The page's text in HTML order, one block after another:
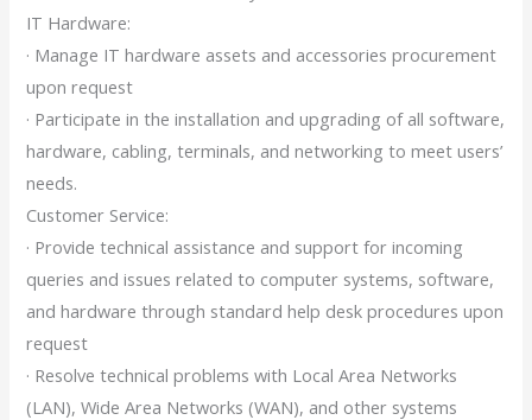
IT Hardware:
· Manage IT hardware assets and accessories procurement
upon request
· Participate in the installation and upgrading of all software,
hardware, cabling, terminals, and networking to meet users’
needs.
Customer Service:
· Provide technical assistance and support for incoming
queries and issues related to computer systems, software,
and hardware through standard help desk procedures upon
request
· Resolve technical problems with Local Area Networks
(LAN), Wide Area Networks (WAN), and other systems